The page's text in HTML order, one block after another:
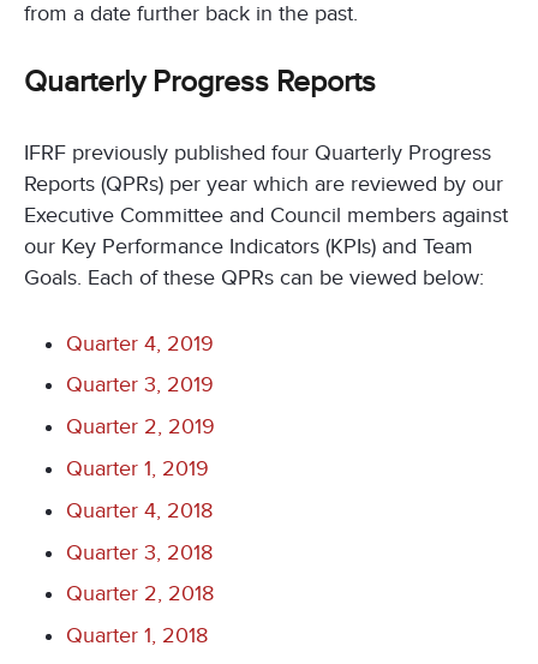
from a date further back in the past.
Quarterly Progress Reports
IFRF previously published four Quarterly Progress
Reports (QPRs) per year which are reviewed by our
Executive Committee and Council members against
our Key Performance Indicators (KPIs) and Team
Goals. Each of these QPRs can be viewed below:
Quarter 4, 2019
Quarter 3, 2019
Quarter 2, 2019
Quarter 1, 2019
Quarter 4, 2018
Quarter 3, 2018
Quarter 2, 2018
Quarter 1, 2018